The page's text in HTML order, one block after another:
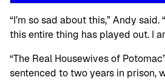
“I’m so sad about this,” Andy said.
this entire thing has played out. I
“The Real Housewives of
sentenced to two years in prison,